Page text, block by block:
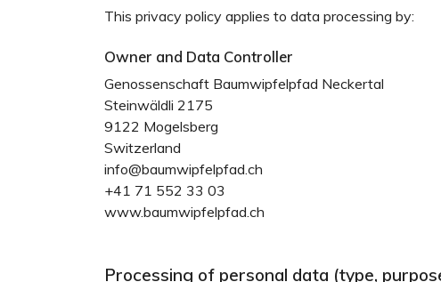
This privacy policy applies to data processing by:
Owner and Data Controller
Genossenschaft Baumwipfelpfad Neckertal
Steinwäldli 2175
9122 Mogelsberg
Switzerland
info@baumwipfelpfad.ch
+41 71 552 33 03
www.baumwipfelpfad.ch
Processing of personal data (type,